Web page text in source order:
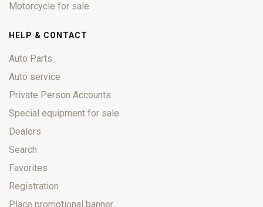
Motorcycle for sale
HELP & CONTACT
Auto Parts
Auto service
Private Person Accounts
Special equipment for sale
Dealers
Search
Favorites
Registration
Place promotional banner